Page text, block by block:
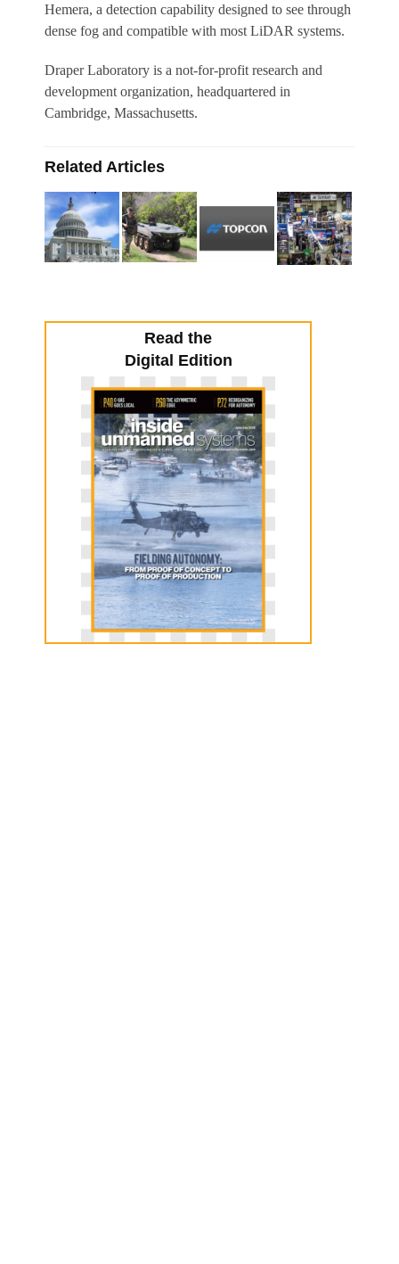
Hemera, a detection capability designed to see through
dense fog and compatible with most LiDAR systems.
Draper Laboratory is a not-for-profit research and
development organization, headquartered in
Cambridge, Massachusetts.
Related Articles
Read the
Digital Edition